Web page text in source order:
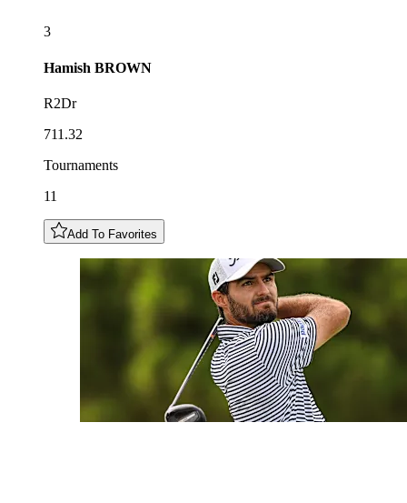
3
Hamish BROWN
R2Dr
711.32
Tournaments
11
Add To Favorites